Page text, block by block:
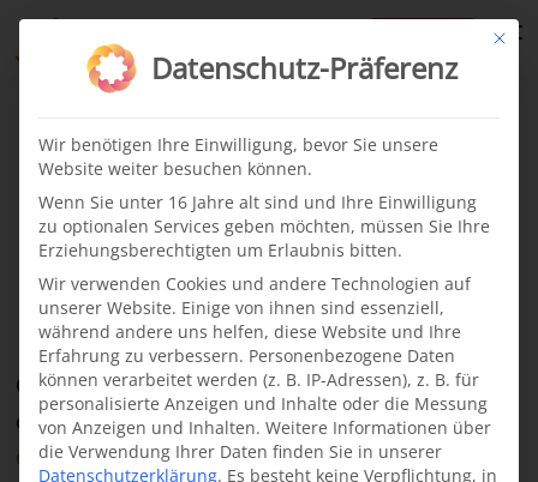
Cleft children News · 29.03.2024
Abdimalik, 1 year
Jijiga, Ethiopia
One of our latest projects for the treatment of
children withcleft lip and palateis located in the
city of Jijiga in the Somali region of Ethiopia
Mit
Datenschutz-Präferenz
Wir benötigen Ihre Einwilligung, bevor Sie unsere
Website weiter besuchen können.
Wenn Sie unter 16 Jahre alt sind und Ihre Einwilligung
zu optionalen Services geben möchten, müssen Sie Ihre
Erziehungsberechtigten um Erlaubnis bitten.
Wir verwenden Cookies und andere Technologien auf
unserer Website. Einige von ihnen sind essenziell,
während andere uns helfen, diese Website und Ihre
Erfahrung zu verbessern. Personenbezogene Daten
können verarbeitet werden (z. B. IP-Adressen), z. B. für
personalisierte Anzeigen und Inhalte oder die Messung
von Anzeigen und Inhalten. Weitere Informationen über
die Verwendung Ihrer Daten finden Sie in unserer
Datenschutzerklärung. Es besteht keine Verpflichtung, in